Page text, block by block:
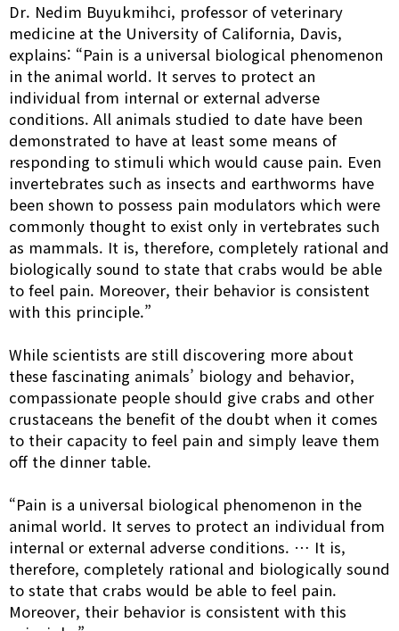
Dr. Nedim Buyukmihci, professor of veterinary
medicine at the University of California, Davis,
explains: “Pain is a universal biological phenomenon
in the animal world. It serves to protect an
individual from internal or external adverse
conditions. All animals studied to date have been
demonstrated to have at least some means of
responding to stimuli which would cause pain. Even
invertebrates such as insects and earthworms have
been shown to possess pain modulators which were
commonly thought to exist only in vertebrates such
as mammals. It is, therefore, completely rational and
biologically sound to state that crabs would be able
to feel pain. Moreover, their behavior is consistent
with this principle.”
While scientists are still discovering more about
these fascinating animals’ biology and behavior,
compassionate people should give crabs and other
crustaceans the benefit of the doubt when it comes
to their capacity to feel pain and simply leave them
off the dinner table.
“Pain is a universal biological phenomenon in the
animal world. It serves to protect an individual from
internal or external adverse conditions. … It is,
therefore, completely rational and biologically sound
to state that crabs would be able to feel pain.
Moreover, their behavior is consistent with this